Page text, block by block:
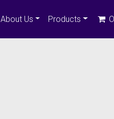
About Us Products